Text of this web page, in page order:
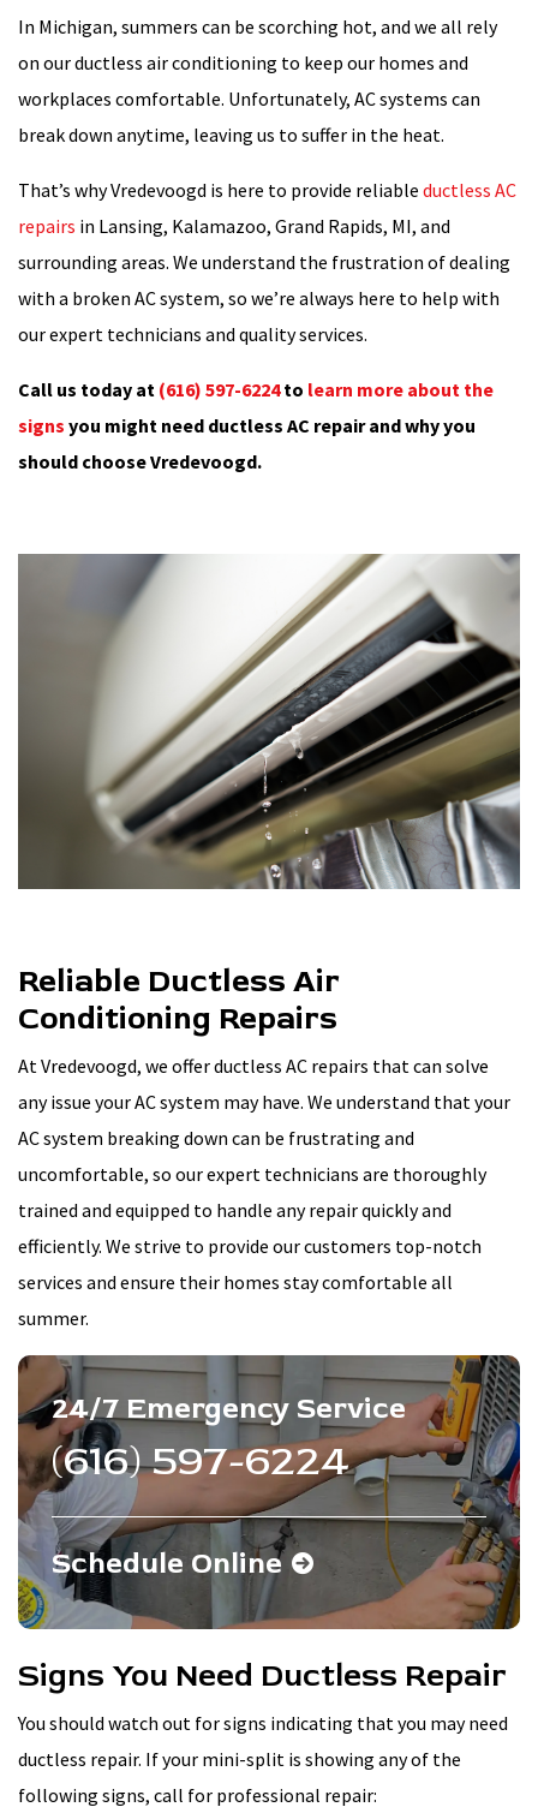
In Michigan, summers can be scorching hot, and we all rely
on our ductless air conditioning to keep our homes and
workplaces comfortable. Unfortunately, AC systems can
break down anytime, leaving us to suffer in the heat.
That’s why Vredevoogd is here to provide reliable ductless AC
repairs in Lansing, Kalamazoo, Grand Rapids, MI, and
surrounding areas. We understand the frustration of dealing
with a broken AC system, so we’re always here to help with
our expert technicians and quality services.
Call us today at (616) 597-6224to learn more about the
signs you might need ductless AC repair and why you
should choose Vredevoogd.
Reliable Ductless Air
Conditioning Repairs
At Vredevoogd, we offer ductless AC repairs that can solve
any issue your AC system may have. We understand that your
AC system breaking down can be frustrating and
uncomfortable, so our expert technicians are thoroughly
trained and equipped to handle any repair quickly and
efficiently. We strive to provide our customers top-notch
services and ensure their homes stay comfortable all
summer.
24/7 Emergency Service
(616) 597-6224
Schedule Online
Signs You Need Ductless Repair
You should watch out for signs indicating that you may need
ductless repair. If your mini-split is showing any of the
following signs, call for professional repair: